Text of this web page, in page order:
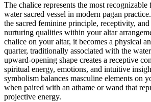
The chalice represents the most
water sacred vessel in modern pagan
the sacred feminine principle, receptivity, and
nurturing qualities within your altar
chalice on your altar, it becomes a physical
quarter, traditionally associated with the
upward-opening shape creates a receptive
spiritual energy, emotions, and intuitive
symbolism balances masculine elements on
when paired with an athame or wand that
projective energy.